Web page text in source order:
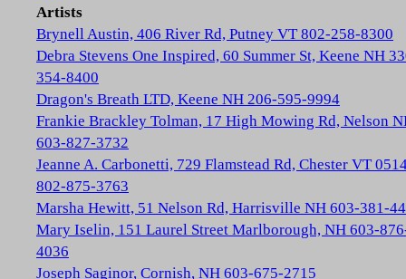
Artists
Brynell Austin, 406 River Rd, Putney VT 802-258-8300
Debra Stevens One Inspired, 60 Summer St, Keene NH
354-8400
Dragon's Breath LTD, Keene NH 206-595-9994
Frankie Brackley Tolman, 17 High Mowing Rd, Nelson
603-827-3732
Jeanne A. Carbonetti, 729 Flamstead Rd, Chester VT
802-875-3763
Marsha Hewitt, 51 Nelson Rd, Harrisville NH 603-381-
Mary Iselin, 151 Laurel Street Marlborough, NH 603-
4036
Joseph Saginor, Cornish, NH 603-675-2715